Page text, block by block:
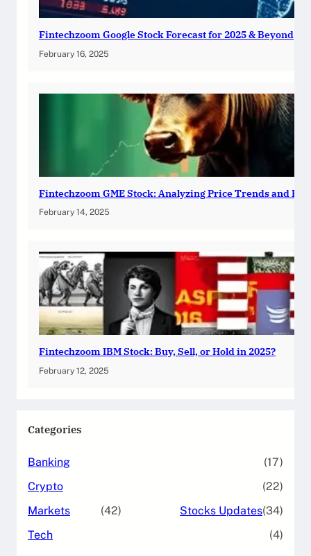
Fintechzoom Google Stock Forecast for 2025 & Beyond
February 16, 2025
Fintechzoom GME Stock: Analyzing Price Trends and
February 14, 2025
Fintechzoom IBM Stock: Buy, Sell, or Hold in 2025?
February 12, 2025
Categories
Banking
(17)
Crypto
(22)
Markets
(42) Stocks Updates(34)
Tech
(4)